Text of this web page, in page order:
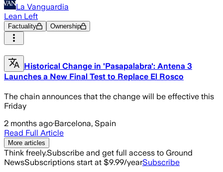
La Vanguardia
Lean Left
Factuality Ownership
Historical Change in 'Pasapalabra': Antena 3
Launches a New Final Test to Replace El Rosco
The chain announces that the change will be effective this
Friday
2 months ago·Barcelona, Spain
Read Full Article
More articles
Think freely.Subscribe and get full access to Ground
NewsSubscriptions start at $9.99/yearSubscribe